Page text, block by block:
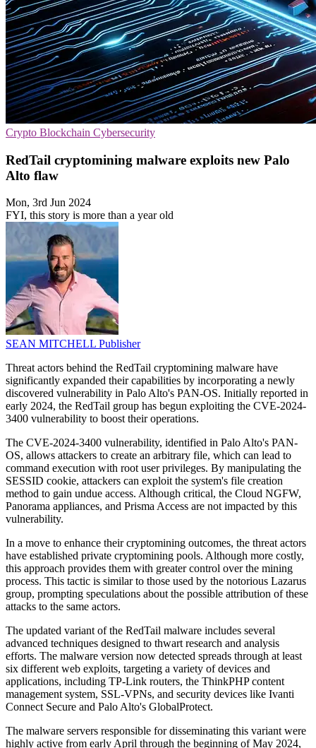
Crypto Blockchain Cybersecurity
RedTail cryptomining malware exploits new Palo
Alto flaw
Mon, 3rd Jun 2024
FYI, this story is more than a year old
SEAN MITCHELL Publisher
Threat actors behind the RedTail cryptomining malware have
significantly expanded their capabilities by incorporating a newly
discovered vulnerability in Palo Alto's PAN-OS. Initially reported in
early 2024, the RedTail group has begun exploiting the CVE-2024-
3400 vulnerability to boost their operations.
The CVE-2024-3400 vulnerability, identified in Palo Alto's PAN-
OS, allows attackers to create an arbitrary file, which can lead to
command execution with root user privileges. By manipulating the
SESSID cookie, attackers can exploit the system's file creation
method to gain undue access. Although critical, the Cloud NGFW,
Panorama appliances, and Prisma Access are not impacted by this
vulnerability.
In a move to enhance their cryptomining outcomes, the threat actors
have established private cryptomining pools. Although more costly,
this approach provides them with greater control over the mining
process. This tactic is similar to those used by the notorious Lazarus
group, prompting speculations about the possible attribution of these
attacks to the same actors.
The updated variant of the RedTail malware includes several
advanced techniques designed to thwart research and analysis
efforts. The malware version now detected spreads through at least
six different web exploits, targeting a variety of devices and
applications, including TP-Link routers, the ThinkPHP content
management system, SSL-VPNs, and security devices like Ivanti
Connect Secure and Palo Alto's GlobalProtect.
The malware servers responsible for disseminating this variant were
highly active from early April through the beginning of May 2024,